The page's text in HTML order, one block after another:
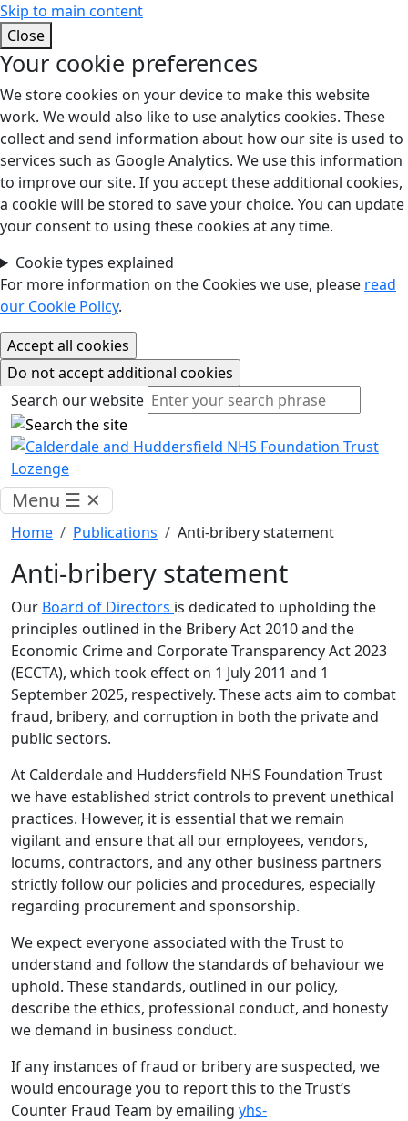
Skip to main content
Close
Your cookie preferences
We store cookies on your device to make this website
work. We would also like to use analytics cookies. These
collect and send information about how our site is used to
services such as Google Analytics. We use this information
to improve our site. If you accept these additional cookies,
a cookie will be stored to save your choice. You can update
your consent to using these cookies at any time.
Cookie types explained
For more information on the Cookies we use, please read
our Cookie Policy.
Search our website
Search our website
Menu ☰ ✕
Home Publications Anti-bribery statement
Anti-bribery statement
Our Board of Directors is dedicated to upholding the
principles outlined in the Bribery Act 2010 and the
Economic Crime and Corporate Transparency Act 2023
(ECCTA), which took effect on 1 July 2011 and 1
September 2025, respectively. These acts aim to combat
fraud, bribery, and corruption in both the private and
public sectors.
At Calderdale and Huddersfield NHS Foundation Trust
we have established strict controls to prevent unethical
practices. However, it is essential that we remain
vigilant and ensure that all our employees, vendors,
locums, contractors, and any other business partners
strictly follow our policies and procedures, especially
regarding procurement and sponsorship.
We expect everyone associated with the Trust to
understand and follow the standards of behaviour we
uphold. These standards, outlined in our policy,
describe the ethics, professional conduct, and honesty
we demand in business conduct.
If any instances of fraud or bribery are suspected, we
would encourage you to report this to the Trust’s
Counter Fraud Team by emailing yhs-